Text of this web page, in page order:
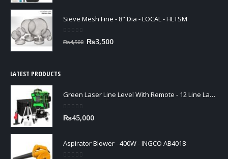
₨55,000. ₨50,000.
Sieve Mesh Fine - 8" Dia - LOCAL - HLTSM
out of 5
₨4,500 Original
₨3,500Current
LATEST PRODUCTS
Green Laser Line Level With Remote - 12 Line Laser - 3D - China 3DHLTLL
0out of 5
₨45,000
Aspirator Blower - 400W - INGCO AB4018